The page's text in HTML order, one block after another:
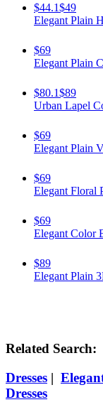
$44.1$49
Elegant Plain
$69
Elegant Plain
$80.1$89
Urban Lapel
$69
Elegant Plain
$69
Elegant Floral
$69
Elegant Color
$89
Elegant Plain
Related Search:
Dresses |
Dresses